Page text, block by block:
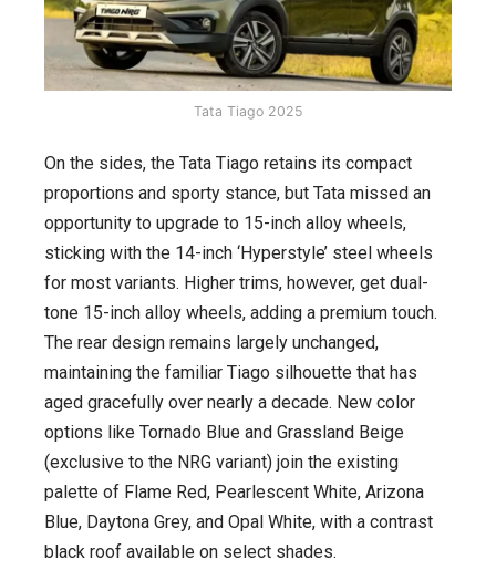
Tata Tiago 2025
On the sides, the Tata Tiago retains its compact
proportions and sporty stance, but Tata missed an
opportunity to upgrade to 15-inch alloy wheels,
sticking with the 14-inch ‘Hyperstyle’ steel wheels
for most variants. Higher trims, however, get dual-
tone 15-inch alloy wheels, adding a premium touch.
The rear design remains largely unchanged,
maintaining the familiar Tiago silhouette that has
aged gracefully over nearly a decade. New color
options like Tornado Blue and Grassland Beige
(exclusive to the NRG variant) join the existing
palette of Flame Red, Pearlescent White, Arizona
Blue, Daytona Grey, and Opal White, with a contrast
black roof available on select shades.